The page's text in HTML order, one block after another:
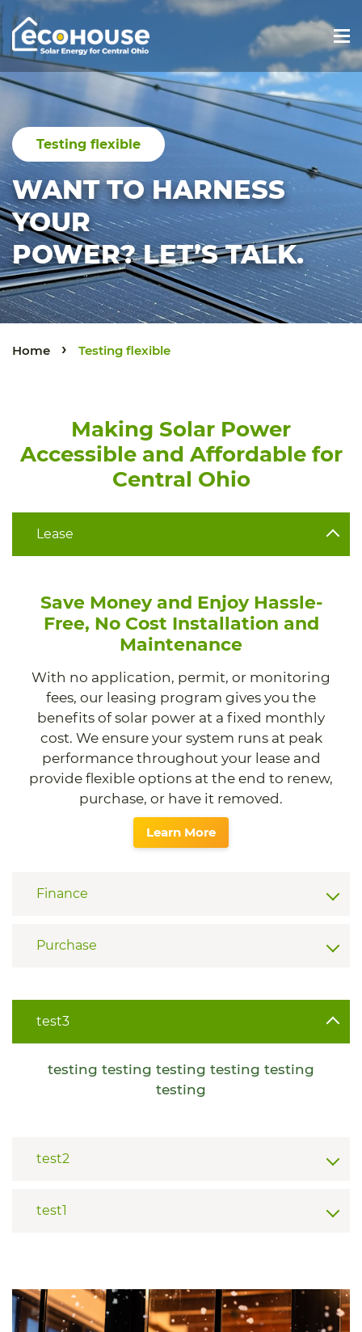
Main Navigation
Testing flexible
WANT TO HARNESS
YOUR
POWER? LET’S TALK.
Home › Testing flexible
Making Solar Power
Accessible and Affordable for
Central Ohio
Lease
Save Money and Enjoy Hassle-
Free, No Cost Installation and
Maintenance
With no application, permit, or monitoring
fees, our leasing program gives you the
benefits of solar power at a fixed monthly
cost. We ensure your system runs at peak
performance throughout your lease and
provide flexible options at the end to renew,
purchase, or have it removed.
Learn More
Finance
Purchase
test3
testing testing testing testing testing
testing
test2
test1